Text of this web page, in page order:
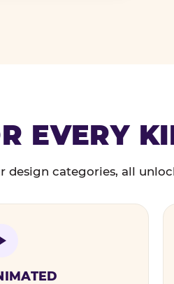
EVERY
design categories, all